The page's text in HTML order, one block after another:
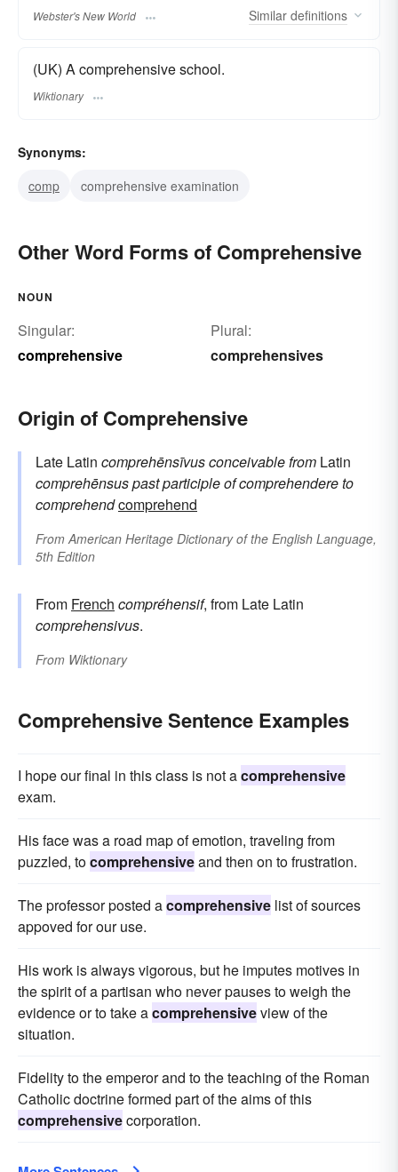
Webster's New World Similar definitions
(UK) A comprehensive school.
Wiktionary
Synonyms:
comp
comprehensive examination
Other Word Forms of Comprehensive
NOUN
Singular:
comprehensive
Plural:
comprehensives
Origin of Comprehensive
Late Latin comprehēnsīvusconceivablefrom Latin
comprehēnsuspast participle ofcomprehendereto
comprehendcomprehend
From American Heritage Dictionary of the English Language,
5th Edition
From French compréhensif, from Late Latin
comprehensivus.
From Wiktionary
Comprehensive Sentence Examples
I hope our final in this class is not acomprehensive
exam.
His face was a road map of emotion, traveling from
puzzled, tocomprehensiveand then on to frustration.
The professor posted acomprehensive list of sources
appoved for our use.
His work is always vigorous, but he imputes motives in
the spirit of a partisan who never pauses to weigh the
evidence or to take acomprehensiveview of the
situation.
Fidelity to the emperor and to the teaching of the Roman
Catholic doctrine formed part of the aims of this
comprehensivecorporation.